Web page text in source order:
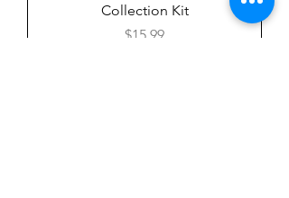
Collection Kit
Price
$15.99